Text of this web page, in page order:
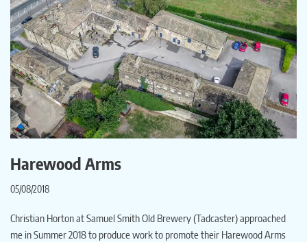
Harewood Arms
05/08/2018
Christian Horton at Samuel Smith Old Brewery (Tadcaster) approached
me in Summer 2018 to produce work to promote their Harewood Arms